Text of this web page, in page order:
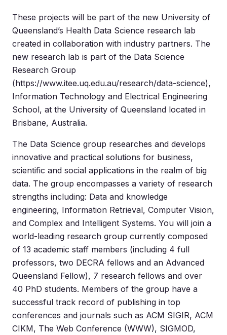
These projects will be part of the new University of
Queensland’s Health Data Science research lab
created in collaboration with industry partners. The
new research lab is part of the Data Science
Research Group
(https://www.itee.uq.edu.au/research/data-science),
Information Technology and Electrical Engineering
School, at the University of Queensland located in
Brisbane, Australia.
The Data Science group researches and develops
innovative and practical solutions for business,
scientific and social applications in the realm of big
data. The group encompasses a variety of research
strengths including: Data and knowledge
engineering, Information Retrieval, Computer Vision,
and Complex and Intelligent Systems. You will join a
world-leading research group currently composed
of 13 academic staff members (including 4 full
professors, two DECRA fellows and an Advanced
Queensland Fellow), 7 research fellows and over
40 PhD students. Members of the group have a
successful track record of publishing in top
conferences and journals such as ACM SIGIR, ACM
CIKM, The Web Conference (WWW), SIGMOD,